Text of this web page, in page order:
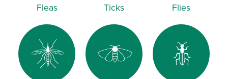
Fleas Ticks Flies